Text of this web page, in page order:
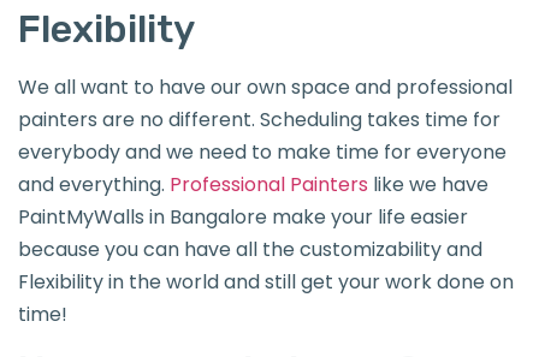
Flexibility
We all want to have our own space and professional
painters are no different. Scheduling takes time for
everybody and we need to make time for everyone
and everything. Professional Painters like we have
PaintMyWalls in Bangalore make your life easier
because you can have all the customizability and
Flexibility in the world and still get your work done on
time!